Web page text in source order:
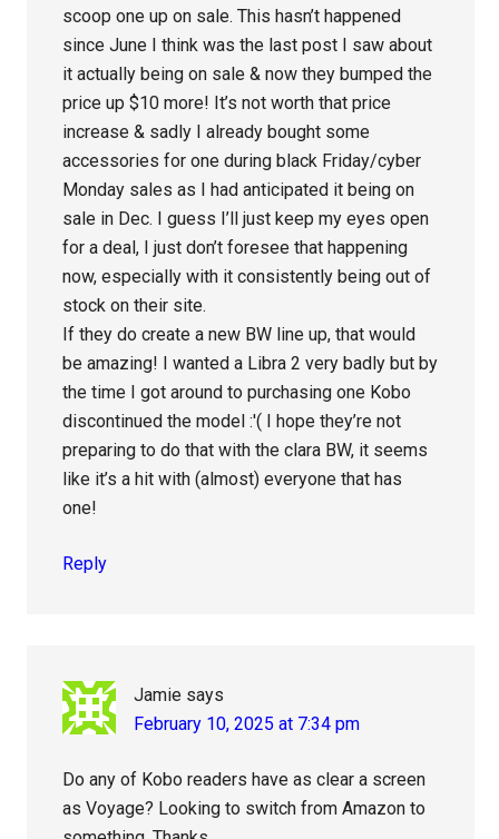
scoop one up on sale. This hasn’t happened
since June I think was the last post I saw about
it actually being on sale & now they bumped the
price up $10 more! It’s not worth that price
increase & sadly I already bought some
accessories for one during black Friday/cyber
Monday sales as I had anticipated it being on
sale in Dec. I guess I’ll just keep my eyes open
for a deal, I just don’t foresee that happening
now, especially with it consistently being out of
stock on their site.
If they do create a new BW line up, that would
be amazing! I wanted a Libra 2 very badly but by
the time I got around to purchasing one Kobo
discontinued the model :'( I hope they’re not
preparing to do that with the clara BW, it seems
like it’s a hit with (almost) everyone that has
one!
Reply
Jamie says
February 10, 2025 at 7:34 pm
Do any of Kobo readers have as clear a screen
as Voyage? Looking to switch from Amazon to